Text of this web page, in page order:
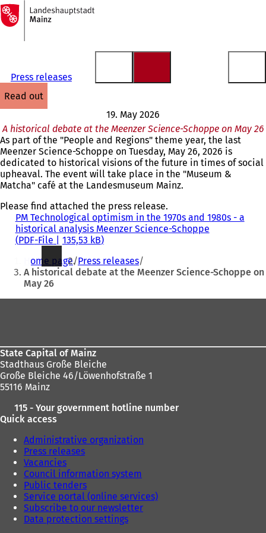
Jump to content
To
the
homepage
Press releases
read out
19. May 2026
A historical debate at the Meenzer Science-Schoppe on May 26
As part of the "People and Regions" theme year, the last
Meenzer Science-Schoppe on Tuesday, May 26, 2026 is
dedicated to historical visions of the future in times of social
upheaval. The event will take place in the "Museum &
Matcha" café at the Landesmuseum Mainz.
Please find attached the press release.
PM Technological optimism in the 1970s and 1980s - a
historical analysis Meenzer Science-Schoppe
PDF-File 135,53 kB
are
here:
Home page Press releases
A historical debate at the Meenzer Science-Schoppe on
May 26
State Capital of Mainz
Stadthaus Große Bleiche
Große Bleiche 46/Löwenhofstraße 1
55116 Mainz
115 - Your government hotline number
Quick access
Administrative organization
Press releases
Vacancies
Council information system
Public tenders
Service portal (online services)
Subscribe to our newsletter
Data protection settings